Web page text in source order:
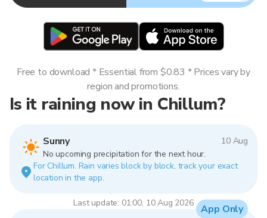
Is it raining now in Chillum?
Sunny
10 Aug
No upcoming precipitation for the next hour.
For Chillum. Rain varies block by block, track your exact
location in the app.
Last update: 01:00, 10 Aug 2026
Free to download * Essential from $0.83 * Prices vary by
region and promotions.
App Only